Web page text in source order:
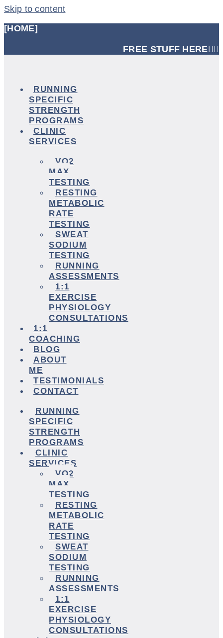
Skip to content
[HOME]
FREE STUFF HERE👈🏼
RUNNING
SPECIFIC
STRENGTH
PROGRAMS
CLINIC
SERVICES
VO2
MAX
TESTING
RESTING
METABOLIC
RATE
TESTING
SWEAT
SODIUM
TESTING
RUNNING
ASSESSMENTS
1:1
EXERCISE
PHYSIOLOGY
CONSULTATIONS
1:1
COACHING
BLOG
ABOUT
ME
TESTIMONIALS
CONTACT
RUNNING
SPECIFIC
STRENGTH
PROGRAMS
CLINIC
SERVICES
VO2
MAX
TESTING
RESTING
METABOLIC
RATE
TESTING
SWEAT
SODIUM
TESTING
RUNNING
ASSESSMENTS
1:1
EXERCISE
PHYSIOLOGY
CONSULTATIONS